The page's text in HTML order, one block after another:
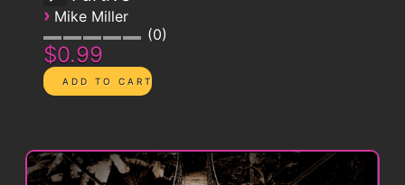
› Mike Miller
0
$0.99